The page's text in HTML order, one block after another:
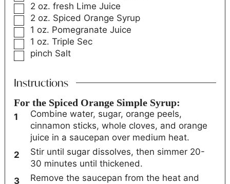
2 oz. fresh Lime Juice
2 oz. Spiced Orange Syrup
1 oz. Pomegranate Juice
1 oz. Triple Sec
pinch Salt
Instructions
For the Spiced Orange Simple Syrup:
Combine water, sugar, orange peels,
cinnamon sticks, whole cloves, and orange
juice in a saucepan over medium heat.
Stir until sugar dissolves, then simmer 20-
30 minutes until thickened.
Remove the saucepan from the heat and